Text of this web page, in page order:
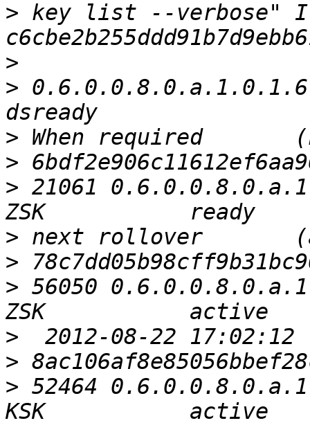
> key list --verbose" I
>
>
>
>
> 21061
>
>
> 56050
>
>
> 52464